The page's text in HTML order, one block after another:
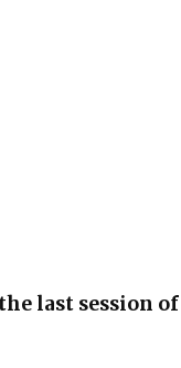
the last session of